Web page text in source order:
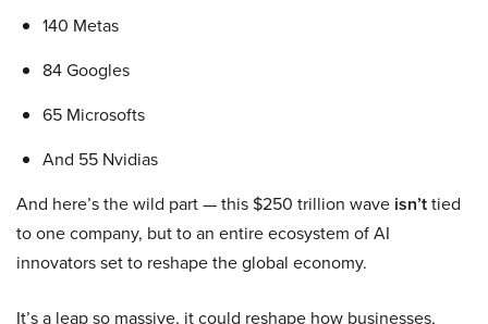
140 Metas
84 Googles
65 Microsofts
And 55 Nvidias
And here’s the wild part — this $250 trillion wave isn’ttied
to one company, but to an entire ecosystem of AI
innovators set to reshape the global economy.
It’s a leap so massive, it could reshape how businesses,